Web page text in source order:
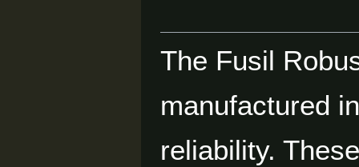
The Fusil
manufactured
reliability.